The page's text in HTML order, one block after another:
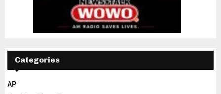
Categories
AP